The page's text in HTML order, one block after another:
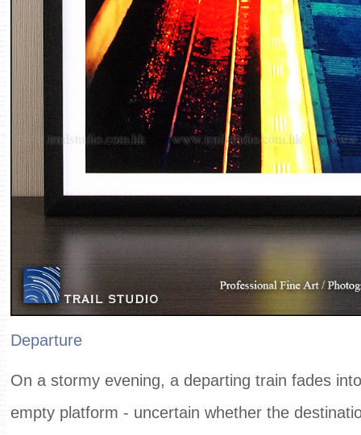
Departure
On a stormy evening, a departing train fades
empty platform - uncertain whether the